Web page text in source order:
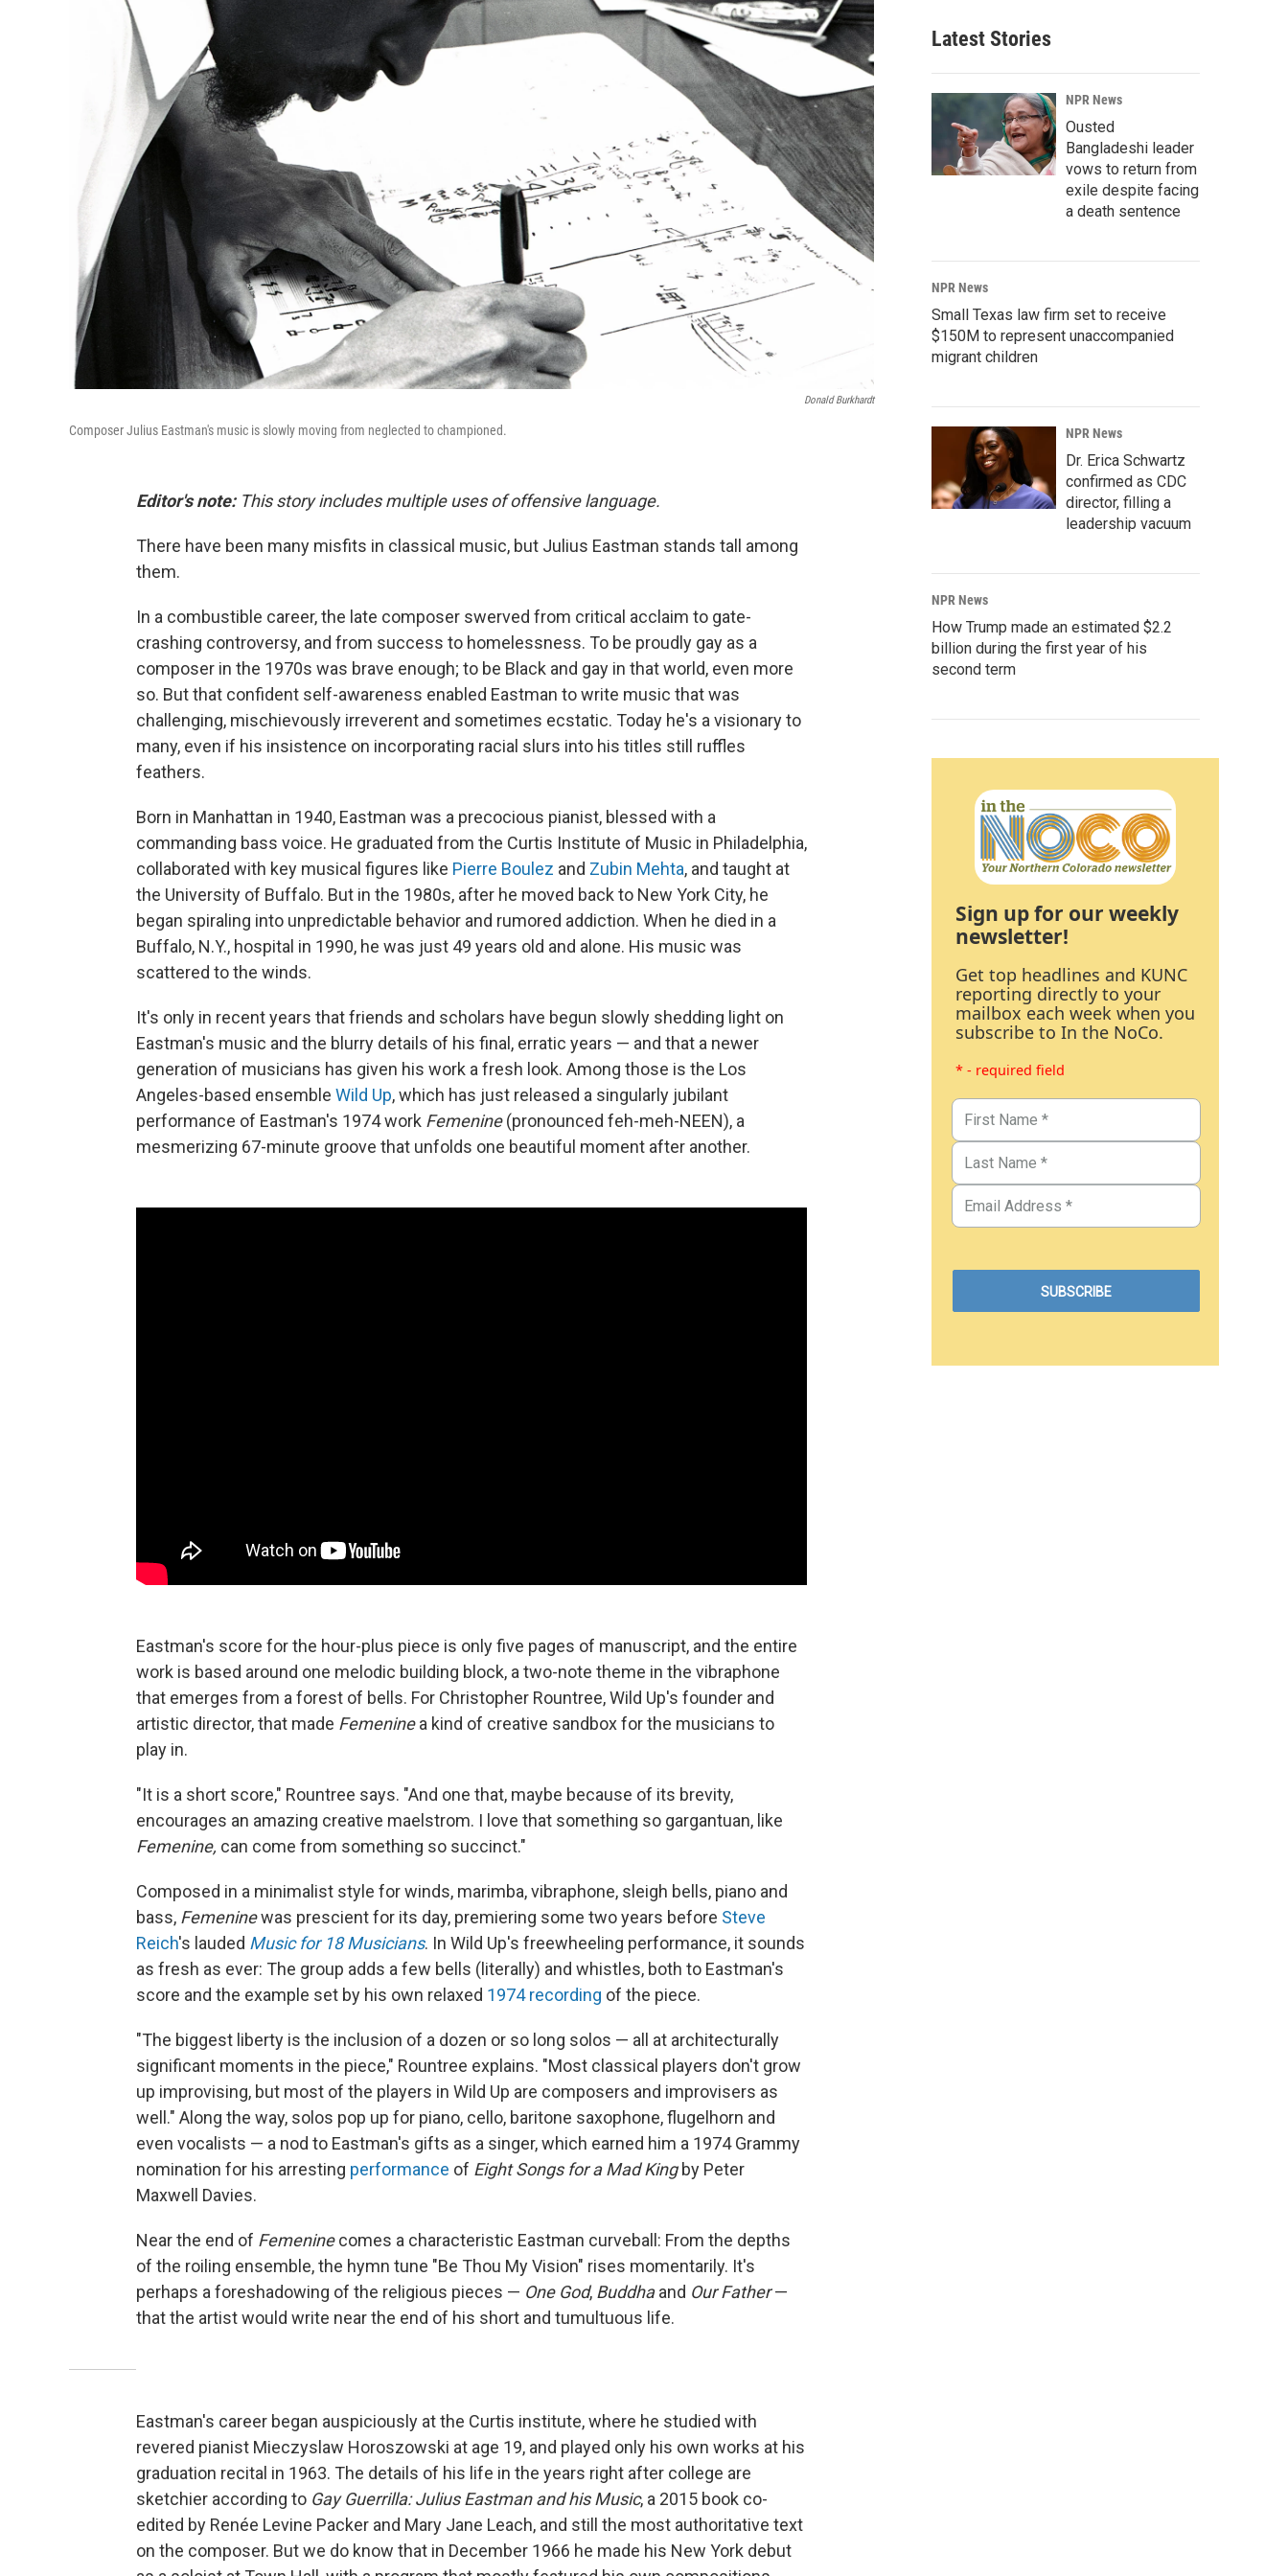
Donald Burkhardt
Composer Julius Eastman's music is slowly moving from neglected to championed.
Editor's note: This story includes multiple uses of offensive language.
There have been many misfits in classical music, but Julius Eastman stands tall among
them.
In a combustible career, the late composer swerved from critical acclaim to gate-
crashing controversy, and from success to homelessness. To be proudly gay as a
composer in the 1970s was brave enough; to be Black and gay in that world, even more
so. But that confident self-awareness enabled Eastman to write music that was
challenging, mischievously irreverent and sometimes ecstatic. Today he's a visionary to
many, even if his insistence on incorporating racial slurs into his titles still ruffles
feathers.
Born in Manhattan in 1940, Eastman was a precocious pianist, blessed with a
commanding bass voice. He graduated from the Curtis Institute of Music in Philadelphia,
collaborated with key musical figures like Pierre Boulez and Zubin Mehta, and taught at
the University of Buffalo. But in the 1980s, after he moved back to New York City, he
began spiraling into unpredictable behavior and rumored addiction. When he died in a
Buffalo, N.Y., hospital in 1990, he was just 49 years old and alone. His music was
scattered to the winds.
It's only in recent years that friends and scholars have begun slowly shedding light on
Eastman's music and the blurry details of his final, erratic years — and that a newer
generation of musicians has given his work a fresh look. Among those is the Los
Angeles-based ensemble Wild Up, which has just released a singularly jubilant
performance of Eastman's 1974 work Femenine(pronounced feh-meh-NEEN), a
mesmerizing 67-minute groove that unfolds one beautiful moment after another.
Eastman's score for the hour-plus piece is only five pages of manuscript, and the entire
work is based around one melodic building block, a two-note theme in the vibraphone
that emerges from a forest of bells. For Christopher Rountree, Wild Up's founder and
artistic director, that made Femeninea kind of creative sandbox for the musicians to
play in.
"It is a short score," Rountree says. "And one that, maybe because of its brevity,
encourages an amazing creative maelstrom. I love that something so gargantuan, like
Femenine, can come from something so succinct."
Composed in a minimalist style for winds, marimba, vibraphone, sleigh bells, piano and
bass, Femeninewas prescient for its day, premiering some two years before Steve
Reich's lauded Music for 18 Musicians. In Wild Up's freewheeling performance, it sounds
as fresh as ever: The group adds a few bells (literally) and whistles, both to Eastman's
score and the example set by his own relaxed 1974 recording of the piece.
"The biggest liberty is the inclusion of a dozen or so long solos — all at architecturally
significant moments in the piece," Rountree explains. "Most classical players don't grow
up improvising, but most of the players in Wild Up are composers and improvisers as
well." Along the way, solos pop up for piano, cello, baritone saxophone, flugelhorn and
even vocalists — a nod to Eastman's gifts as a singer, which earned him a 1974 Grammy
nomination for his arresting performance of Eight Songs for a Mad Kingby Peter
Maxwell Davies.
Near the end of Femeninecomes a characteristic Eastman curveball: From the depths
of the roiling ensemble, the hymn tune "Be Thou My Vision" rises momentarily. It's
perhaps a foreshadowing of the religious pieces — One God, Buddhaand Our Father—
that the artist would write near the end of his short and tumultuous life.
Eastman's career began auspiciously at the Curtis institute, where he studied with
revered pianist Mieczyslaw Horoszowski at age 19, and played only his own works at his
graduation recital in 1963. The details of his life in the years right after college are
sketchier according to Gay Guerrilla: Julius Eastman and his Music, a 2015 book co-
edited by Renée Levine Packer and Mary Jane Leach, and still the most authoritative text
on the composer. But we do know that in December 1966 he made his New York debut
Latest Stories
NPR News
Ousted
Bangladeshi leader
vows to return from
exile despite facing
a death sentence
NPR News
Small Texas law firm set to receive
$150M to represent unaccompanied
migrant children
NPR News
Dr. Erica Schwartz
confirmed as CDC
director, filling a
leadership vacuum
NPR News
How Trump made an estimated $2.2
billion during the first year of his
second term
Sign up for our weekly
newsletter!
Get top headlines and KUNC
reporting directly to your
mailbox each week when you
subscribe to In the NoCo.
* - required field